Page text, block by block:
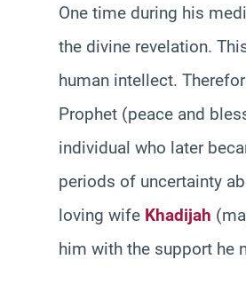
One time during his
the divine revelation.
human intellect.
Prophet (peace and
individual who later
periods of uncertainty
loving wife Khadijah
him with the support he